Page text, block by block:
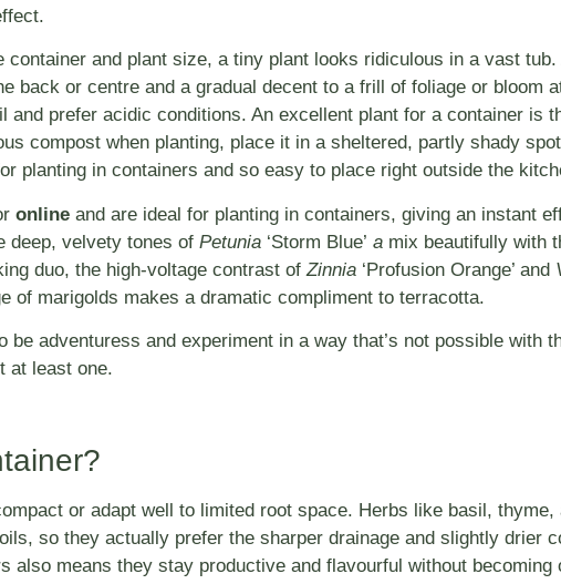
and plant size, a tiny plant looks ridiculous in a vast tub.
back or centre and a gradual decent to a frill of foliage or bloom
and prefer acidic conditions. An excellent plant for a container is
compost when planting, place it in a sheltered, partly shady
planting in containers and so easy to place right outside the
online and are ideal for planting in containers, giving an instant
deep, velvety tones of Petunia ‘Storm Blue’ a mix beautifully with
duo, the high-voltage contrast of Zinnia ‘Profusion Orange’ and
of marigolds makes a dramatic compliment to terracotta.
adventuress and experiment in a way that’s not possible with
at least one.
or adapt well to limited root space. Herbs like basil,
so they actually prefer the sharper drainage and slightly drier
also means they stay productive and flavourful without becoming